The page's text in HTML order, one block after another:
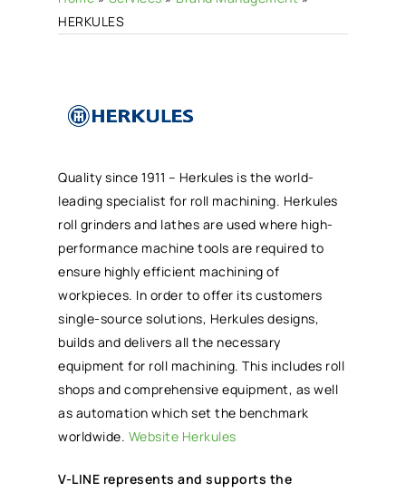
HERKULES
Quality since 1911 – Herkules is the world-
leading specialist for roll machining. Herkules
roll grinders and lathes are used where high-
performance machine tools are required to
ensure highly efficient machining of
workpieces. In order to offer its customers
single-source solutions, Herkules designs,
builds and delivers all the necessary
equipment for roll machining. This includes roll
shops and comprehensive equipment, as well
as automation which set the benchmark
worldwide. Website Herkules
V-LINE represents and supports the